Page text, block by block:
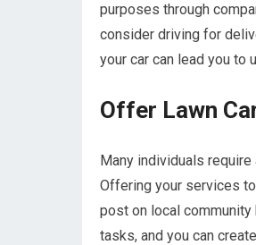
purposes through
consider driving for
your car can lead you to
Offer Lawn
Many individuals require
Offering your services
post on local
tasks, and you can